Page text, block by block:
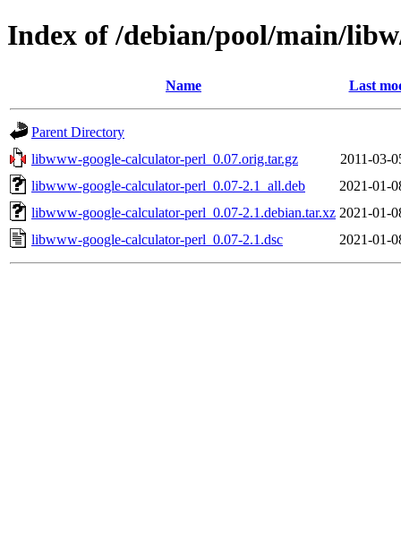
Index of /debian/pool/main/
Name Last
Parent Directory
libwww-google-calculator-perl_0.07.orig.tar.gz
2011-03-
libwww-google-calculator-perl_0.07-2.1_all.deb
2021-01-
libwww-google-calculator-perl_0.07-2.1.debian.tar.xz 2021-01-
libwww-google-calculator-perl_0.07-2.1.dsc
2021-01-